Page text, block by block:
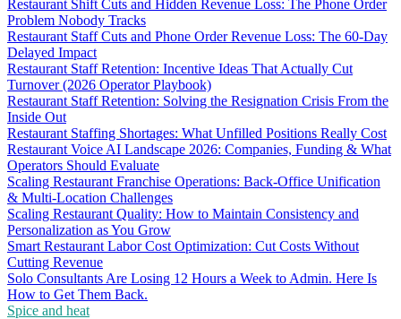
Restaurant Shift Cuts and Hidden Revenue Loss: The Phone Order
Problem Nobody Tracks
Restaurant Staff Cuts and Phone Order Revenue Loss: The 60-Day
Delayed Impact
Restaurant Staff Retention: Incentive Ideas That Actually Cut
Turnover (2026 Operator Playbook)
Restaurant Staff Retention: Solving the Resignation Crisis From the
Inside Out
Restaurant Staffing Shortages: What Unfilled Positions Really Cost
Restaurant Voice AI Landscape 2026: Companies, Funding & What
Operators Should Evaluate
Scaling Restaurant Franchise Operations: Back-Office Unification
& Multi-Location Challenges
Scaling Restaurant Quality: How to Maintain Consistency and
Personalization as You Grow
Smart Restaurant Labor Cost Optimization: Cut Costs Without
Cutting Revenue
Solo Consultants Are Losing 12 Hours a Week to Admin. Here Is
How to Get Them Back.
Spice and heat